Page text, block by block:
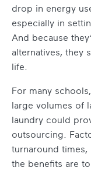
drop in energy
especially in
And because
alternatives, they
life.
For many
large volumes of
laundry could
outsourcing.
turnaround
the benefits are